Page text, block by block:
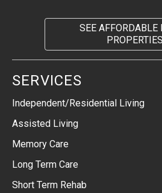
SEE AFFORDABLE
PROPERTIES
SERVICES
Independent/Residential Living
Assisted Living
Memory Care
Long Term Care
Short Term Rehab